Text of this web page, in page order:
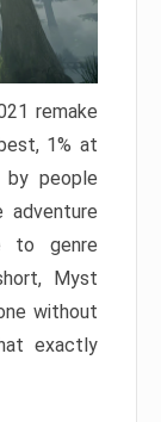
remake
1% at
people
adventure
to genre
Myst
without
exactly